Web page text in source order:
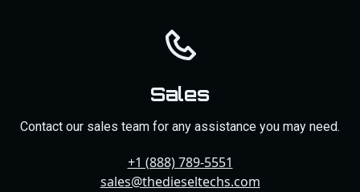
Sales
Contact our sales team for any assistance you may need.
+1 (888) 789-5551
sales@thedieseltechs.com